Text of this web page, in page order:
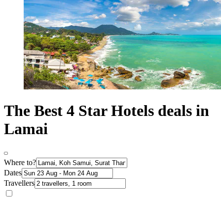
The Best 4 Star Hotels deals in
Lamai
Where to?
Dates
Travellers